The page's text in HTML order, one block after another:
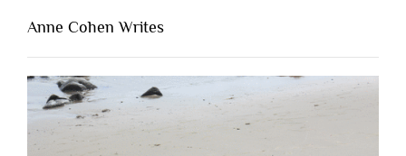
Lacking
People
Are
Brutally
Honest”
Anne Cohen Writes